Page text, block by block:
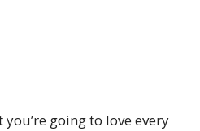
going to love every